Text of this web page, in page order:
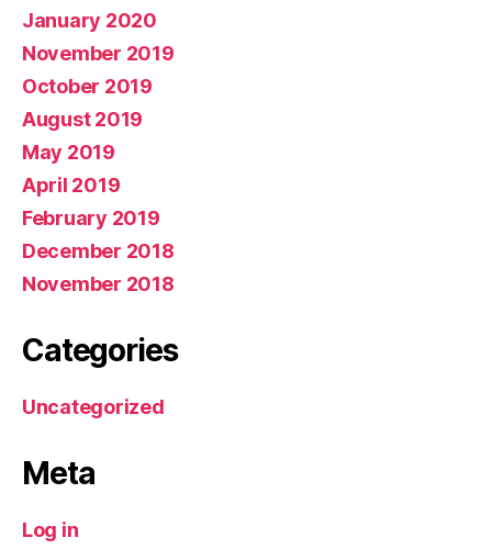
January 2020
November 2019
October 2019
August 2019
May 2019
April 2019
February 2019
December 2018
November 2018
Categories
Uncategorized
Meta
Log in